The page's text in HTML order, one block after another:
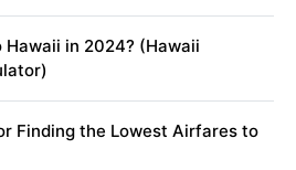
in 2024? (Hawaii
Finding the Lowest Airfares to